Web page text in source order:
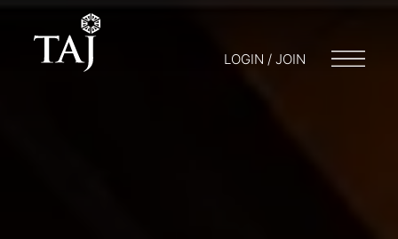
LOGIN / JOIN